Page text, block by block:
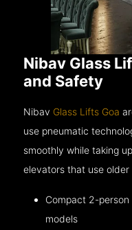
Nibav Glass
and Safety
Nibav Glass Lifts Goa
use pneumatic
smoothly while taking
elevators that use older
Compact 2-
models